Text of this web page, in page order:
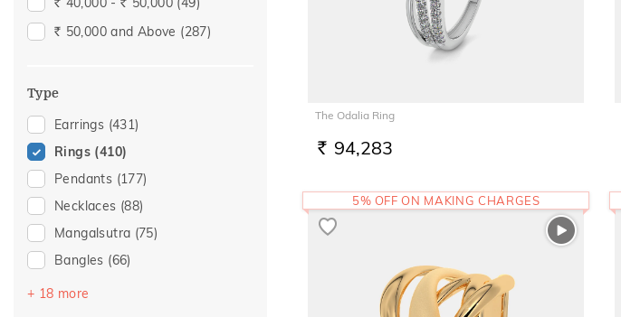
Rs. Rs.
Rs. 50,000 and Above (287)
Type
Earrings (431)
Rings (410)
Pendants (177)
Necklaces (88)
Mangalsutra (75)
Bangles (66)
Bracelets
+ 18 more
The Odalia Ring
RS. 94,283
5% OFF ON MAKING CHARGES